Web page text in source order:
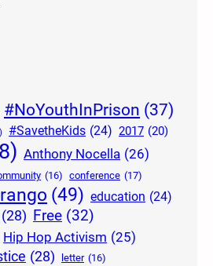
#NoYouthInPrison (37)
#SavetheKids (24) 2017 (20)
Anthony Nocella (26)
(16) conference (17)
(49) education (24)
(28) Free (32)
Hip Hop Activism (25)
(28) letter (16)